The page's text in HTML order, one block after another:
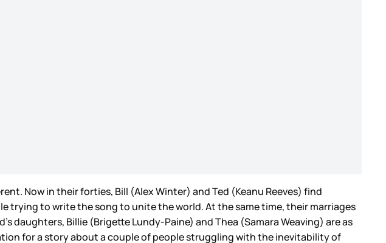
Now in their forties, Bill (Alex Winter) and Ted (Keanu Reeves) find
trying to write the song to unite the world. At the same time, their marriages
daughters, Billie (Brigette Lundy-Paine) and Thea (Samara Weaving) are as
for a story about a couple of people struggling with the inevitability of